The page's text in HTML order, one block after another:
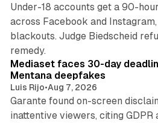
Under-18 accounts get a 90-
across Facebook and
blackouts. Judge Biedscheid
remedy.
Mediaset faces 30-day
Mentana deepfakes
Luis Rijo•Aug 7, 2026
Garante found on-screen
inattentive viewers, citing GDPR